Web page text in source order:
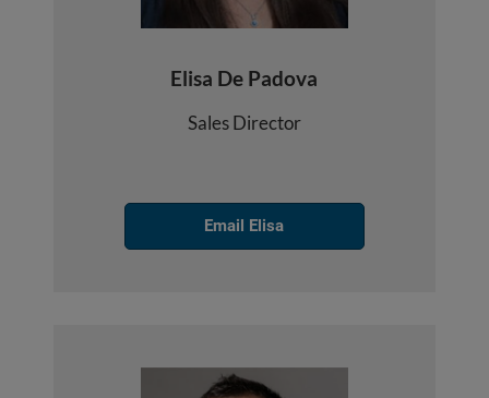
Elisa De Padova
Sales Director
Email Elisa